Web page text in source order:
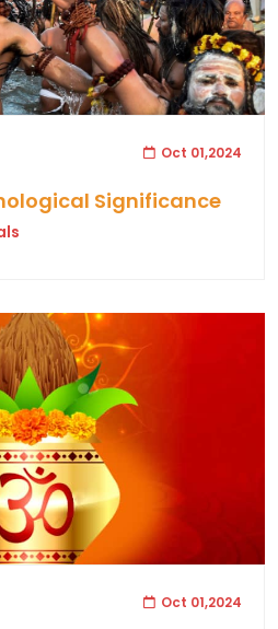
Oct 01,2024
Significance
Oct 01,2024